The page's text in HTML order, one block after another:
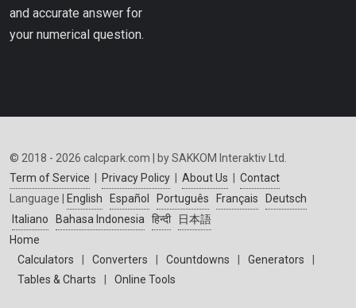
and accurate answer for
your numerical question.
© 2018 - 2026 calcpark.com | by SAKKOM Interaktiv Ltd.
Term of Service
Privacy Policy About Us
Contact
Language |
English Español Português Français
Deutsch
Italiano
Bahasa Indonesia हिन्दी
日本語
Home
Calculators
Converters Countdowns Generators
Tables & Charts
Online Tools